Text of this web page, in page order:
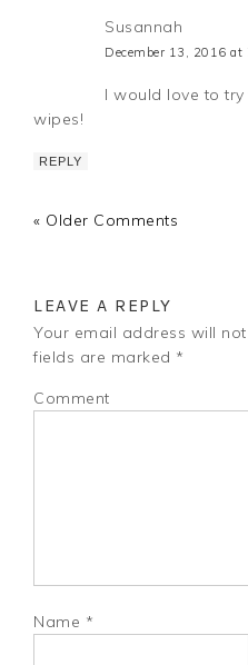
Susannah
December 13, 2016 at
I would love to
wipes!
REPLY
« Older Comments
LEAVE A REPLY
Your email address will
fields are marked *
Comment
Name *